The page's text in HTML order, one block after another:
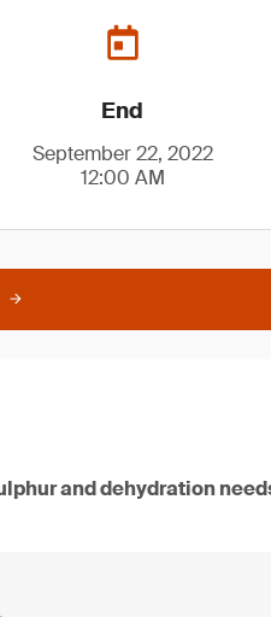
End
September 22, 2022
12:00 AM
and dehydration